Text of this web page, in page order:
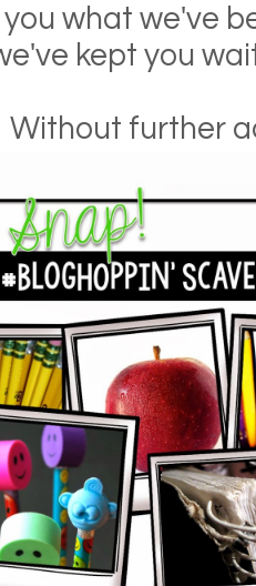
what we've
kept you
Without further